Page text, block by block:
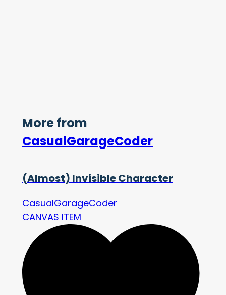
More from
CasualGarageCoder
(Almost) Invisible Character
CasualGarageCoder
CANVAS ITEM